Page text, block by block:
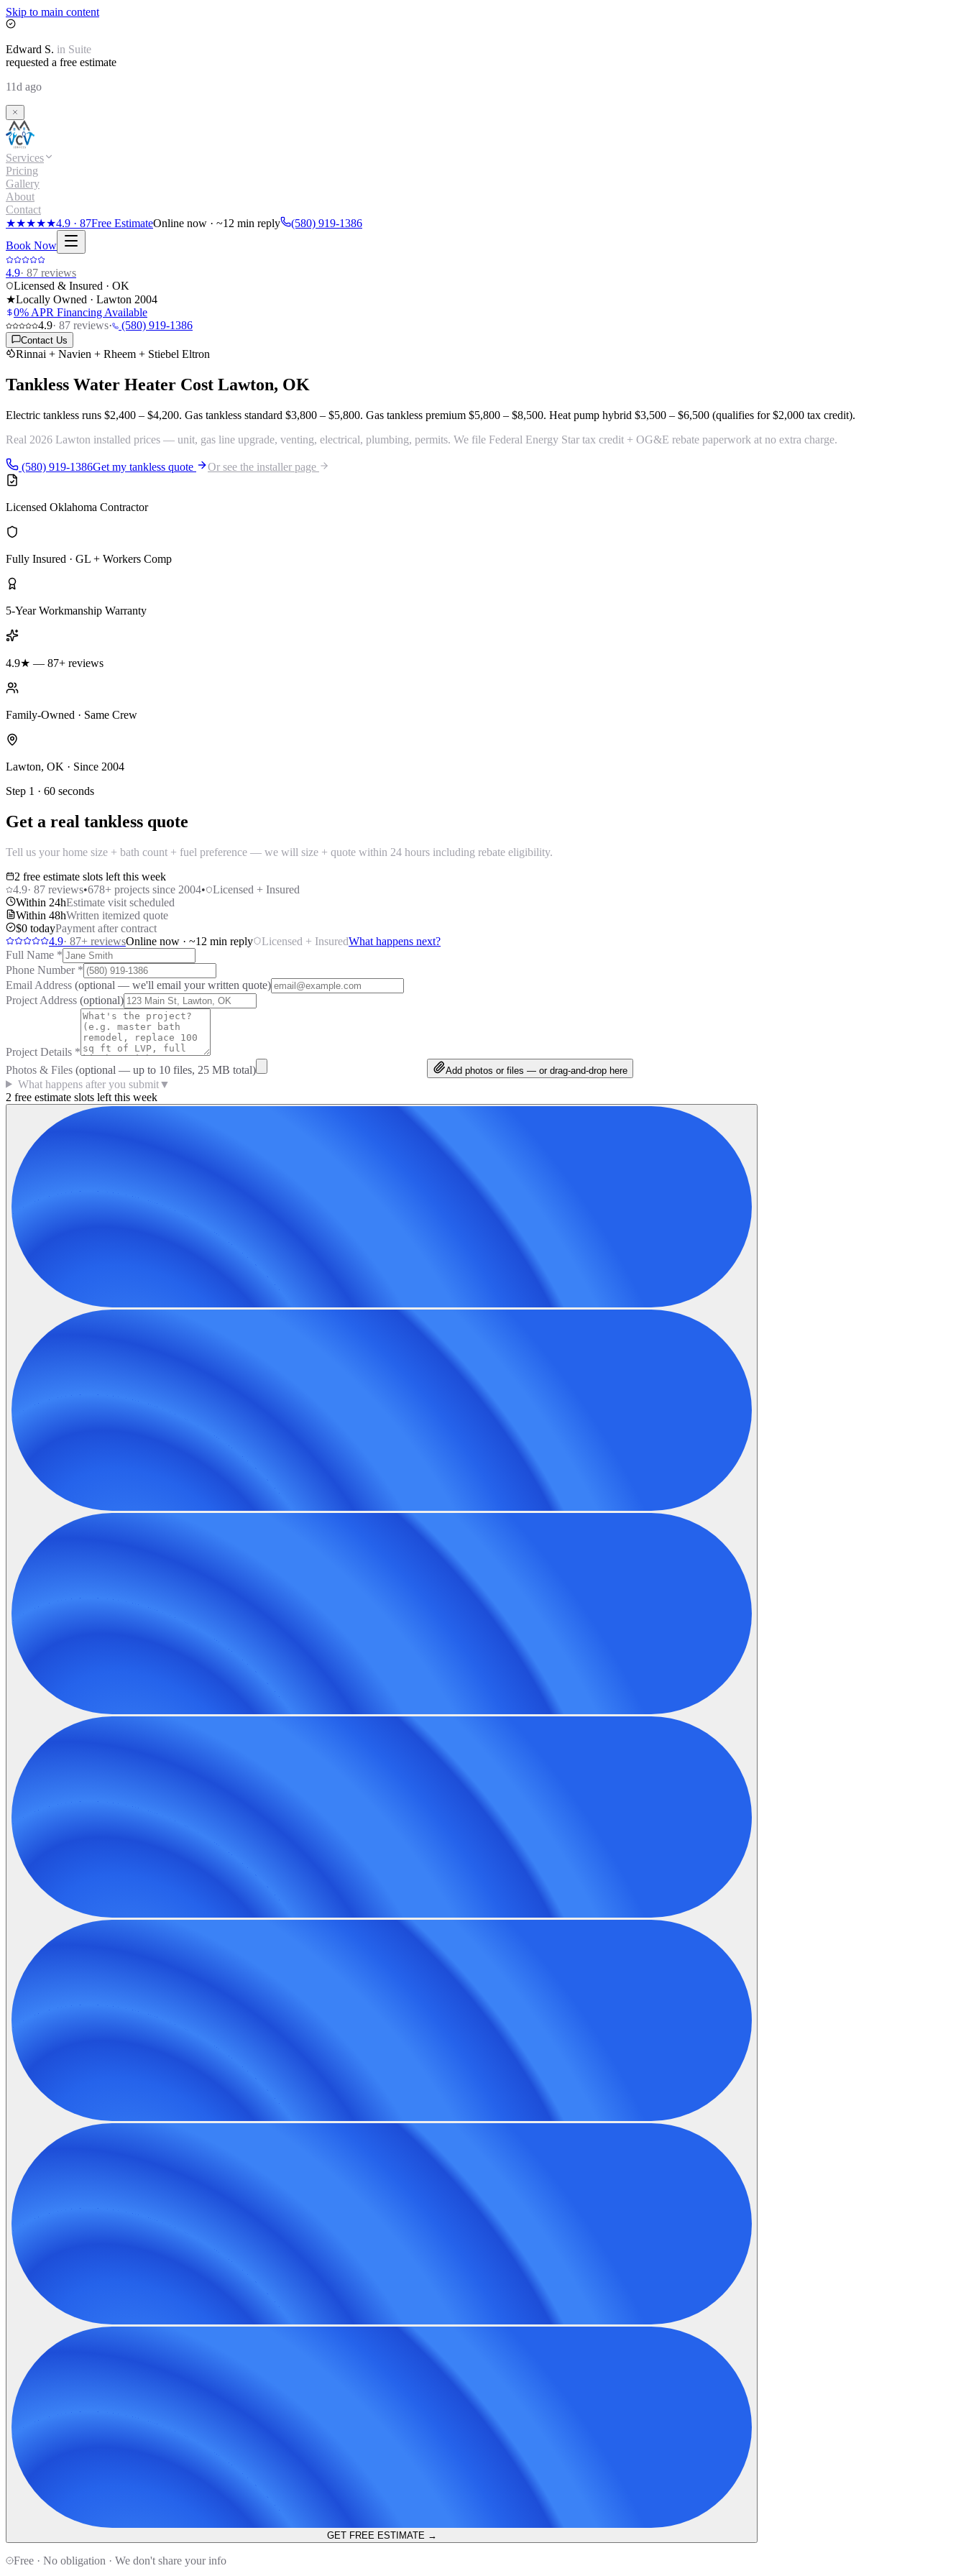
Skip to main content
Edward S. in Suite
requested a free estimate
11d ago
Services
Pricing
Gallery
About
Contact
★★★★★4.9 · 87Free EstimateOnline now · ~12 min reply
(580) 919-1386
Book Now
4.9· 87 reviews
Licensed & Insured · OK
★Locally Owned · Lawton 2004
0% APR Financing Available
4.9· 87 reviews· (580) 919-1386
Contact Us
Rinnai + Navien + Rheem + Stiebel Eltron
Tankless Water Heater Cost Lawton, OK
Electric tankless runs $2,400 – $4,200. Gas tankless standard $3,800 – $5,800. Gas tankless premium $5,800 – $8,500. Heat pump hybrid $3,500 – $6,500 (qualifies for $2,000 tax credit).
Real 2026 Lawton installed prices — unit, gas line upgrade, venting, electrical, plumbing, permits. We file Federal Energy Star tax credit + OG&E rebate paperwork at no extra charge.
(580) 919-1386Get my tankless quote Or see the installer page
Licensed Oklahoma Contractor
Fully Insured · GL + Workers Comp
5-Year Workmanship Warranty
4.9★ — 87+ reviews
Family-Owned · Same Crew
Lawton, OK · Since 2004
Step 1 · 60 seconds
Get a real tankless quote
Tell us your home size + bath count + fuel preference — we will size + quote within 24 hours including rebate eligibility.
2 free estimate slots left this week
4.9· 87 reviews•678+ projects since 2004•
Licensed + Insured
Within 24hEstimate visit scheduled
Within 48hWritten itemized quote
$0 todayPayment after contract
4.9· 87+ reviewsOnline now · ~12 min reply Licensed + InsuredWhat happens next?
Full Name *
Phone Number *
Email Address (optional — we'll email your written quote)
Project Address (optional)
Project Details *
Photos & Files (optional — up to 10 files, 25 MB total) Add photos or files — or drag-and-drop here
What happens after you submit▼
2 free estimate slots left this week
GET FREE ESTIMATE →
Free · No obligation · We don't share your info